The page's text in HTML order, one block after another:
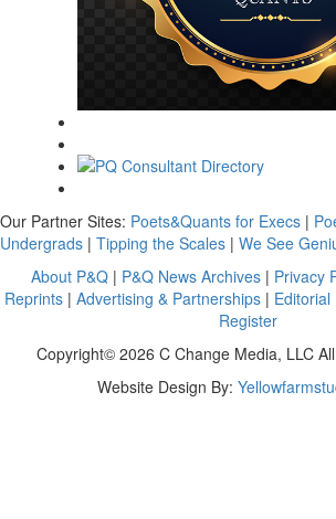
Our Partner Sites: Poets&Quants for Execs |
Undergrads | Tipping the Scales | We See
About P&Q | P&Q News Archives | Privacy
Reprints| Advertising & Partnerships| Editorial
Register
Copyright© 2026 C Change Media, LLC
Website Design By: